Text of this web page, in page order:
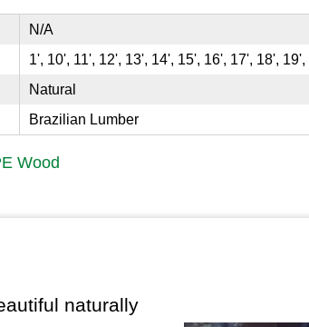
N/A
1', 10', 11', 12', 13', 14', 15', 16', 17', 18',
Natural
Brazilian Lumber
Wood
naturally